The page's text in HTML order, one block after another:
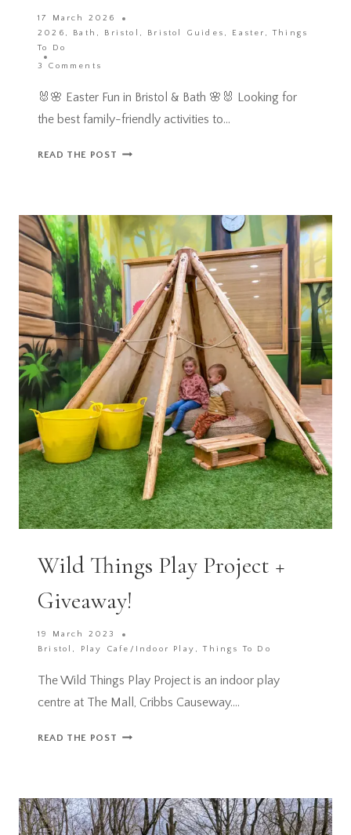
17 March 2026
2026 , Bath , Bristol , Bristol Guides , Easter ,Things
To Do
3 Comments
🐰🌸 Easter Fun in Bristol & Bath 🌸🐰 Looking for
the best family-friendly activities to…
READ THE POST YOUR
TO
BRISTOL
EASTER
HOLIDAYS
IN
2026
Wild Things Play Project +
Giveaway!
19 March 2023
Bristol , Play Cafe/Indoor Play ,Things To Do
The Wild Things Play Project is an indoor play
centre at The Mall, Cribbs Causeway….
READ THE POST WILD
+
GIVEAWAY!